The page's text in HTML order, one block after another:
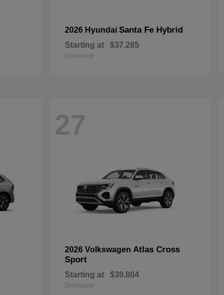
2026 Hyundai Santa Fe Hybrid
Starting at $37,285
Disclosure
27
2026 Volkswagen Atlas Cross
Sport
Starting at $39,804
Disclosure